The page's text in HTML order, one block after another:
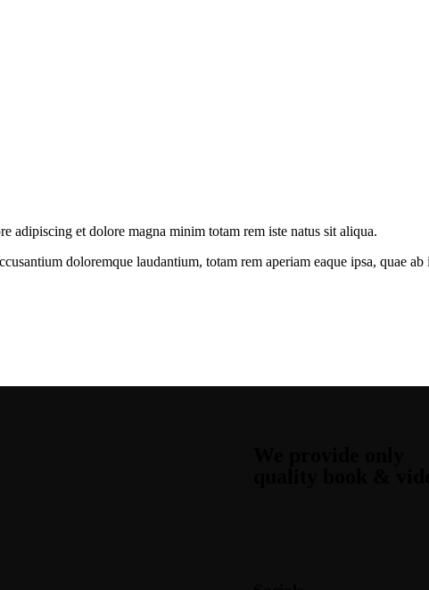
adipiscing et dolore magna minim totam rem iste natus sit aliqua.
doloremque laudantium, totam rem aperiam eaque ipsa, quae